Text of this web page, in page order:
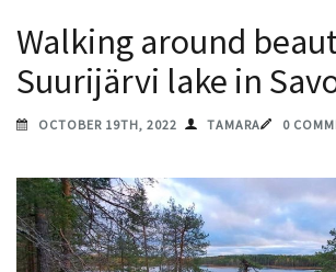
Walking around
Suurijärvi lake in
OCTOBER 19TH, 2022 TAMARA 0